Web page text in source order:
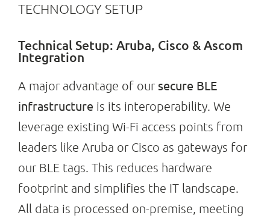
TECHNOLOGY SETUP
Technical Setup: Aruba, Cisco & Ascom
Integration
A major advantage of our secure BLE
infrastructure is its interoperability. We
leverage existing Wi-Fi access points from
leaders like Aruba or Cisco as gateways for
our BLE tags. This reduces hardware
footprint and simplifies the IT landscape.
All data is processed on-premise, meeting